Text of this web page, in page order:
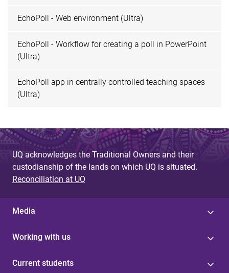
EchoPoll - Web environment (Ultra)
EchoPoll - Workflow for creating a poll in PowerPoint
(Ultra)
EchoPoll app in centrally controlled teaching spaces
(Ultra)
UQ acknowledges the Traditional Owners and their
custodianship of the lands on which UQ is situated.
Reconciliation at UQ
Media
Working with us
Current students